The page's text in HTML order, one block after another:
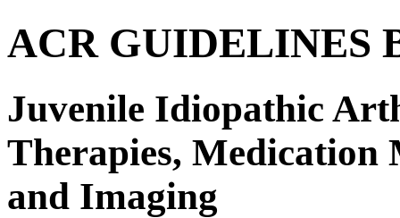
ACR GUIDELINES
Juvenile Idiopathic
Therapies,
and Imaging